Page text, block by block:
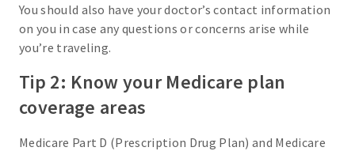
You should also have your doctor’s contact information
on you in case any questions or concerns arise while
you’re traveling.
Tip 2: Know your Medicare plan
coverage areas
Medicare Part D (Prescription Drug Plan) and Medicare